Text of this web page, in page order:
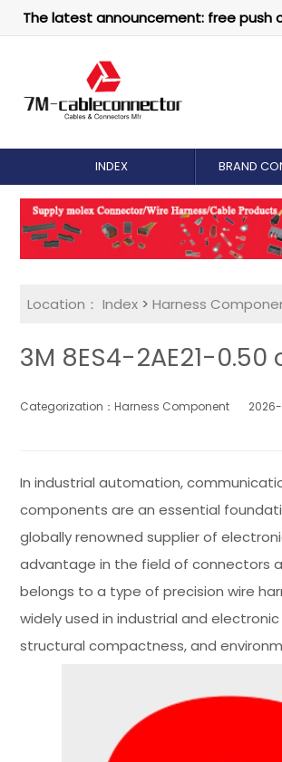
The latest announcement: free push
INDEX BRAND
Location： Index > Harness
3M 8ES4-2AE21-
Categorization：Harness Component 2026-
In industrial automation,
components are an essential
globally renowned supplier of
advantage in the field of connectors
belongs to a type of precision wire
widely used in industrial and
structural compactness, and